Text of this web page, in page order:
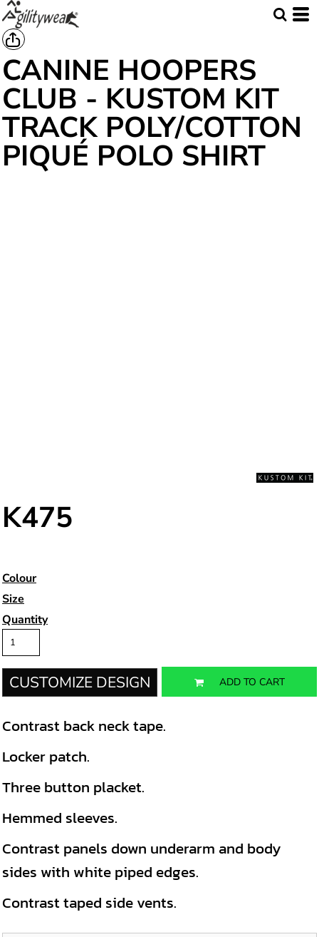
CANINE HOOPERS
CLUB - KUSTOM KIT
TRACK POLY/COTTON
PIQUÉ POLO SHIRT
K475
Colour
Size
Quantity
CUSTOMIZE DESIGN ADD TO CART
Contrast back neck tape.
Locker patch.
Three button placket.
Hemmed sleeves.
Contrast panels down underarm and body
sides with white piped edges.
Contrast taped side vents.